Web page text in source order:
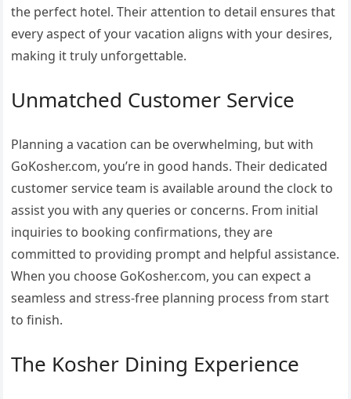
the perfect hotel. Their attention to detail ensures that
every aspect of your vacation aligns with your desires,
making it truly unforgettable.
Unmatched Customer Service
Planning a vacation can be overwhelming, but with
GoKosher.com, you’re in good hands. Their dedicated
customer service team is available around the clock to
assist you with any queries or concerns. From initial
inquiries to booking confirmations, they are
committed to providing prompt and helpful assistance.
When you choose GoKosher.com, you can expect a
seamless and stress-free planning process from start
to finish.
The Kosher Dining Experience